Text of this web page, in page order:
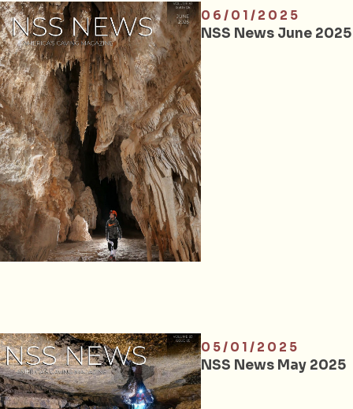
06/01/2025
NSS News June 2025
05/01/2025
NSS News May 2025